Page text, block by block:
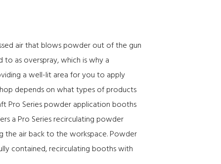
air that blows powder out of the gun
as overspray, which is why a
a well-lit area for you to apply
depends on what types of products
Pro Series powder application booths
a Pro Series recirculating powder
the air back to the workspace. Powder
contained, recirculating booths with